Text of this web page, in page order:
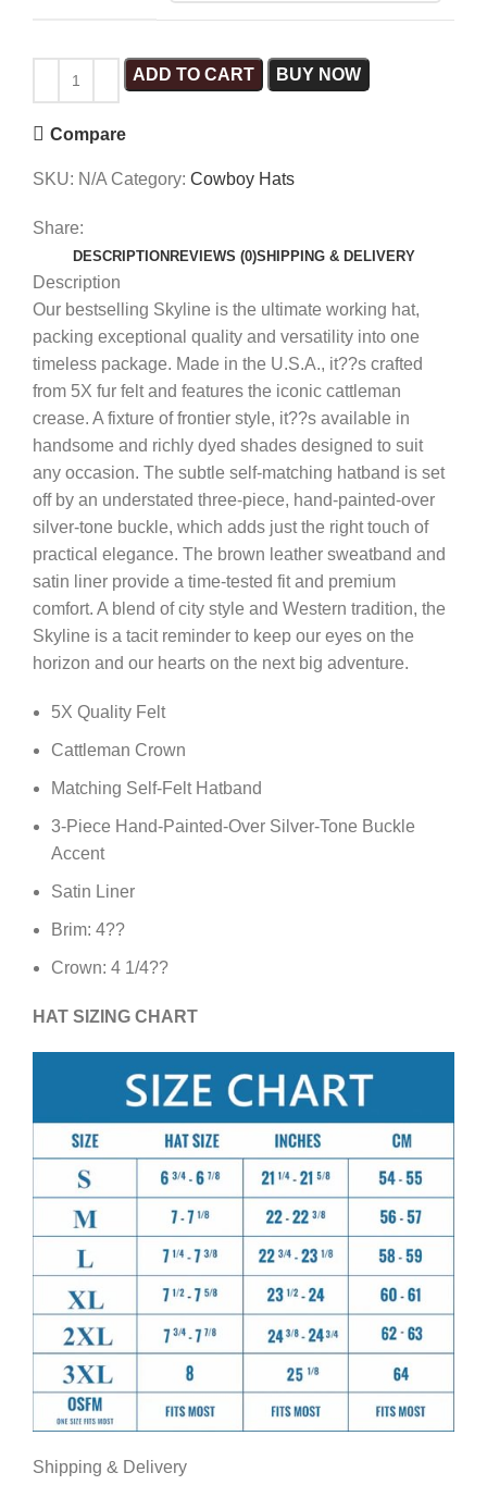
ADD TO CART BUY NOW
Compare
SKU: N/A Category: Cowboy Hats
Share:
DESCRIPTION REVIEWS (0)SHIPPING & DELIVERY
Description
Our bestselling Skyline is the ultimate working hat,
packing exceptional quality and versatility into one
timeless package. Made in the U.S.A., it??s crafted
from 5X fur felt and features the iconic cattleman
crease. A fixture of frontier style, it??s available in
handsome and richly dyed shades designed to suit
any occasion. The subtle self-matching hatband is set
off by an understated three-piece, hand-painted-over
silver-tone buckle, which adds just the right touch of
practical elegance. The brown leather sweatband and
satin liner provide a time-tested fit and premium
comfort. A blend of city style and Western tradition, the
Skyline is a tacit reminder to keep our eyes on the
horizon and our hearts on the next big adventure.
5X Quality Felt
Cattleman Crown
Matching Self-Felt Hatband
3-Piece Hand-Painted-Over Silver-Tone Buckle
Accent
Satin Liner
Brim: 4??
Crown: 4 1/4??
HAT SIZING CHART
Shipping & Delivery